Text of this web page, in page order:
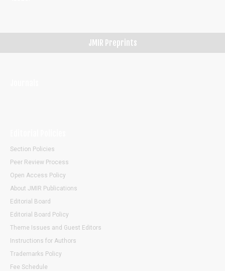
JMIR Preprints
Section Policies
Peer Review Process
Open Access Policy
About JMIR Publications
Editorial Board
Editorial Board Policy
Theme Issues and Guest Editors
Instructions for Authors
Trademarks Policy
Fee Schedule